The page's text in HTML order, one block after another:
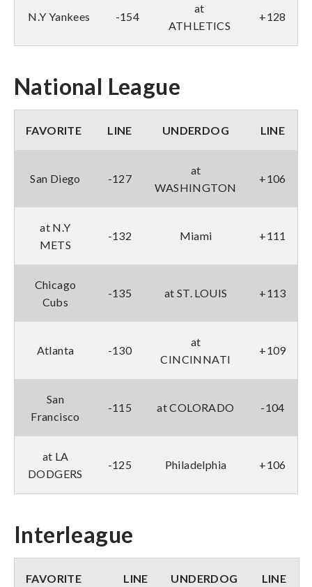
N.Y Yankees -154
at
ATHLETICS
+128
National League
FAVORITE LINE UNDERDOG LINE
San Diego -127
at
WASHINGTON
+106
at N.Y
METS
-132 Miami +111
Chicago
Cubs
-135 at ST. LOUIS +113
Atlanta -130
at
CINCINNATI
+109
San
Francisco
-115 at COLORADO -104
at LA
DODGERS
-125 Philadelphia +106
Interleague
FAVORITE LINE UNDERDOG LINE